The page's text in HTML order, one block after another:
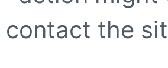
contact the